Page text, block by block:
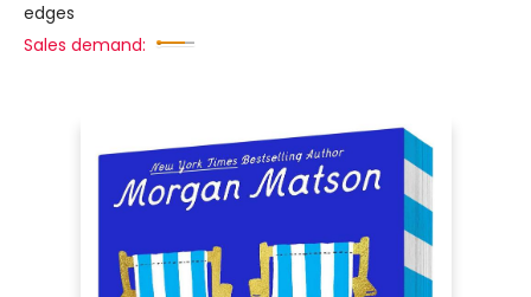
edges
Sales demand: